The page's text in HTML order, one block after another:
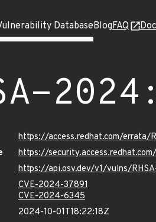
DatabaseBlogFAQ
https://access.redhat.com/errata/
https://
https://api.osv.dev/v1/vulns/
CVE-2024-37891
CVE-2024-6345
2024-10-01T18:22:18Z